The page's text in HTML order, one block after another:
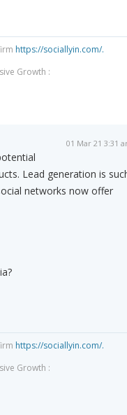
https://sociallyin.com/.
Growth :
01 Mar 21 3:31
Lead generation is
networks now offer
https://sociallyin.com/.
Growth :